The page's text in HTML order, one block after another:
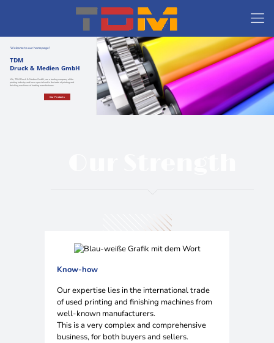
Welcome to our homepage!
TDM
Druck & Medien GmbH
Our Products
We, TDM Druck & Medien GmbH, are a trading company of the
printing industry and have specialized in the trade of printing and
finishing machines of leading manufacturers.
Know-how
Our expertise lies in the international trade
of used printing and finishing machines from
well-known manufacturers.
This is a very complex and comprehensive
business, for both buyers and sellers.